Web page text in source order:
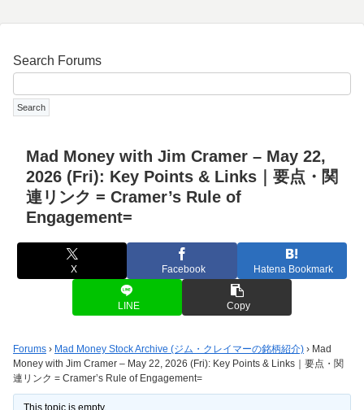
Search Forums
Mad Money with Jim Cramer – May 22,
2026 (Fri): Key Points & Links｜要点・関
連リンク = Cramer’s Rule of
Engagement=
X Facebook Hatena Bookmark
LINE Copy
Forums › Mad Money Stock Archive (ジム・クレイマーの銘柄紹介) › Mad
Money with Jim Cramer – May 22, 2026 (Fri): Key Points & Links｜要点・関
連リンク = Cramer’s Rule of Engagement=
This topic is empty.